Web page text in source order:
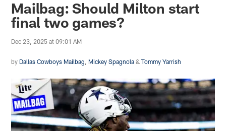
Mailbag: Should Milton start
final two games?
Dec 23, 2025 at 09:01 AM
by Dallas Cowboys Mailbag Mickey Spagnola &Tommy Yarrish